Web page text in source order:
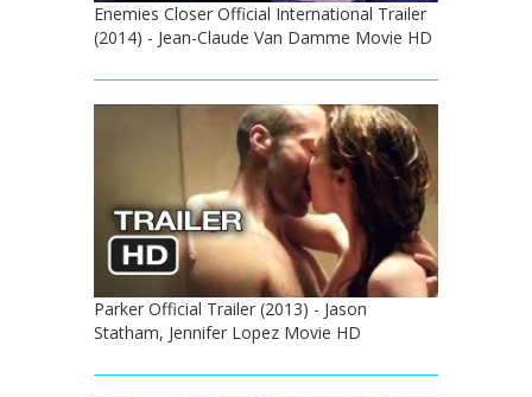
Enemies Closer Official International Trailer
(2014) - Jean-Claude Van Damme Movie HD
Parker Official Trailer (2013) - Jason
Statham, Jennifer Lopez Movie HD